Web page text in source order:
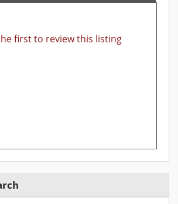
first to review this listing